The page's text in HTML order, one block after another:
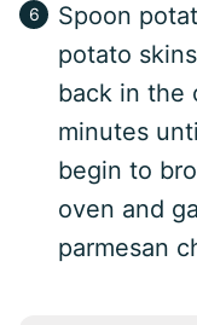
Spoon
potato
back in the
minutes
begin to
oven and
parmesan